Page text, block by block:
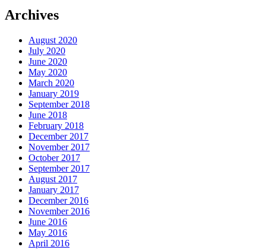
Archives
August 2020
July 2020
June 2020
May 2020
March 2020
January 2019
September 2018
June 2018
February 2018
December 2017
November 2017
October 2017
September 2017
August 2017
January 2017
December 2016
November 2016
June 2016
May 2016
April 2016